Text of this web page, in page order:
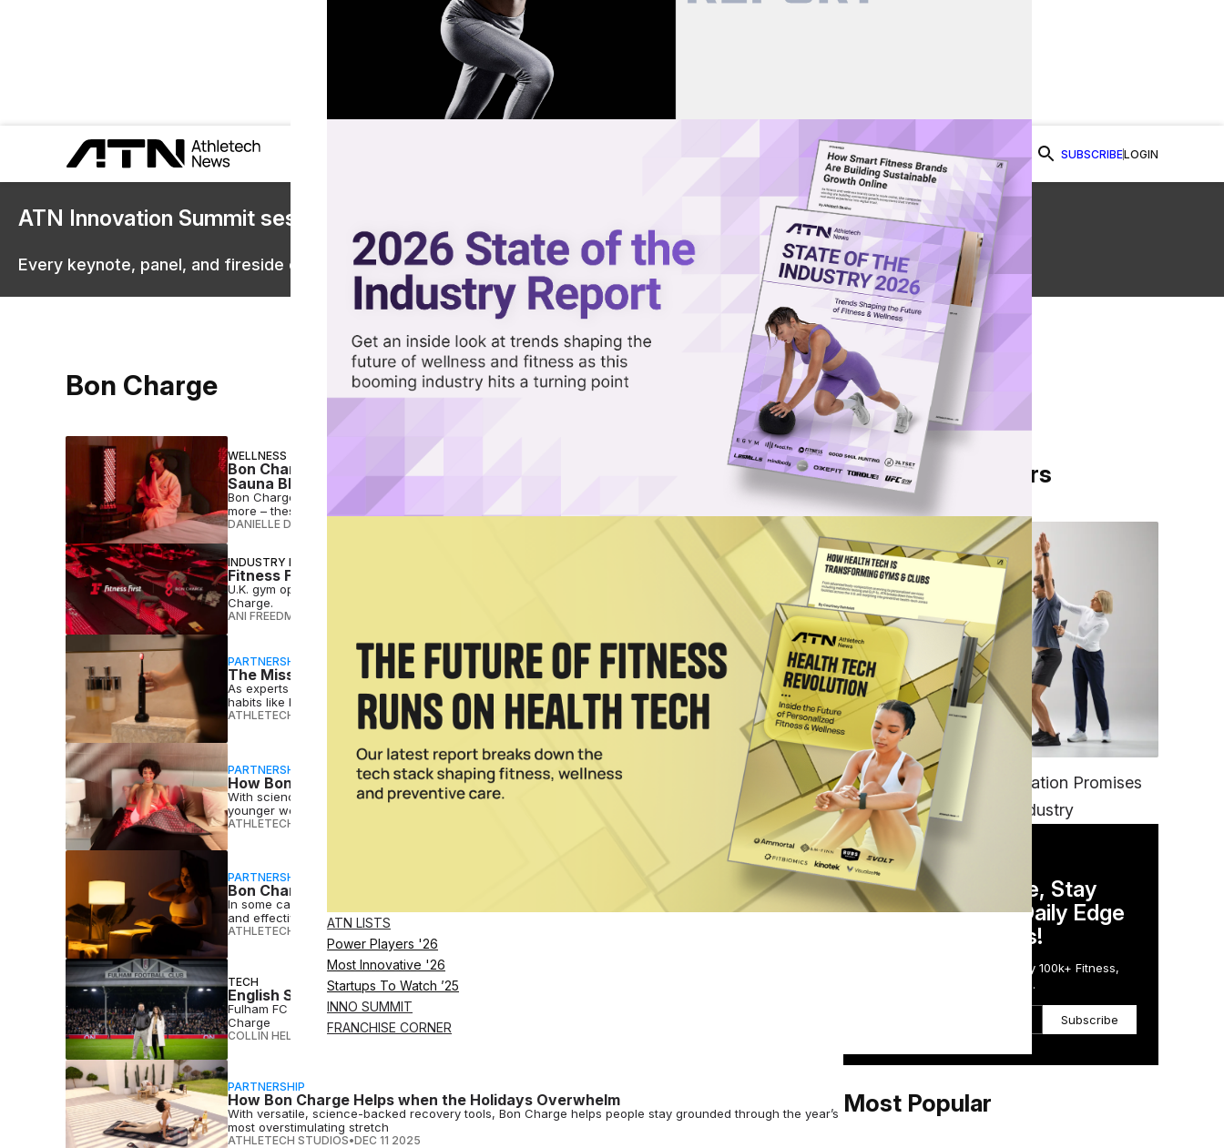
ATN LISTS
Power Players '26
Most Innovative '26
Startups To Watch ’25
INNO SUMMIT
FRANCHISE CORNER
SUBSCRIBELOGIN
ATN Innovation Summit sessions are now on demand.
Every keynote, panel, and fireside chat are now streaming in the video library.
Watch Now
Bon Charge
WELLNESS
Bon Charge’s Rare Sale Is On Now: Score Black Friday Prices on Red Light Masks,
Sauna Blankets & More
Bon Charge is offering 25% off its bestselling red light therapy face masks, sauna blankets, panels and
more – these are the best sale deals.
DANIELLE DIRECTO-MESTON
INDUSTRY NEWS
Fitness First Adds Bon Charge Red Light Therapy to Yoga, Pilates Classes
U.K. gym operator Fitness First is jumping on the red-light therapy trend through a new partnership with Bon
Charge.
ANI FREEDMAN
PARTNERSHIP
The Missing Link in Performance? It Might Be Your Mouth
As experts connect oral health to inflammation, breathing and recovery, Bon Charge is using everyday
habits like brushing to deliver results
ATHLETECH STUDIOS MAR 23 2026
PARTNERSHIP
How Bon Charge Is Winning Over a Generation That Questions Everything
With science-backed technology, portable design and frictionless integration, Bon Charge aligns with
younger wellness consumers
ATHLETECH STUDIOS
PARTNERSHIP
Bon Charge on Why 10–20 Minutes Beats An Hour in Wellness
In some cases, less is more. That’s true of consistent micro-recovery sessions that are easy, approachable
and effective
ATHLETECH STUDIOS•FEB 06 2026
TECH
English Soccer Club Fulham Taps Bon Charge for Player Recovery
Fulham FC is elevating player recovery through a new partnership with Australian wellness tech brand Bon
Charge
COLLIN HELWIG FEB 02 2026
PARTNERSHIP
How Bon Charge Helps when the Holidays Overwhelm
With versatile, science-backed recovery tools, Bon Charge helps people stay grounded through the year’s
most overstimulating stretch
ATHLETECH STUDIOS•DEC 11 2025
From Our Partners
FITNESS
EGYM’s New Tech Integration Promises
to Change the Fitness Industry
DAILY NEWSLETTER
Stay Competitive, Stay
Informed. Your Daily Edge
in Just 5 Minutes!
Get the Daily Email Trusted by 100k+ Fitness,
Wellness & Health Executives.
Subscribe
Most Popular